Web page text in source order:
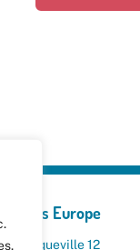
Europe
Broqueville 12